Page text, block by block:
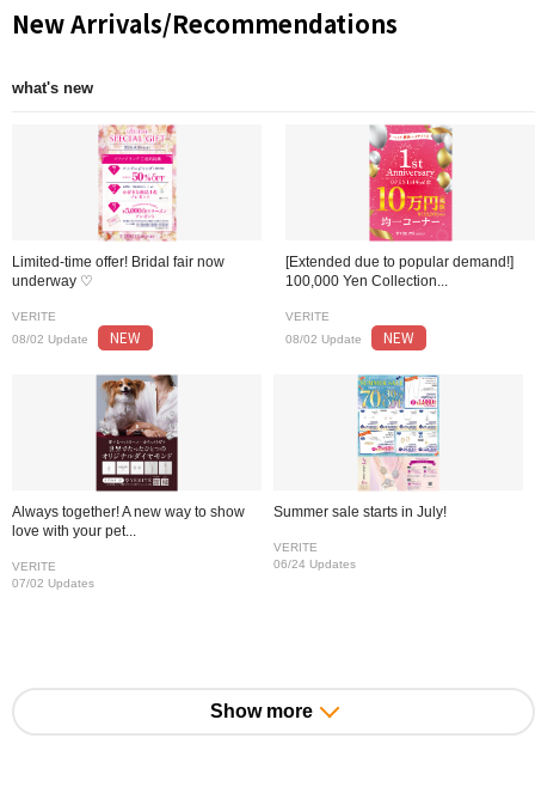
New Arrivals/Recommendations
what's new
Limited-time offer! Bridal fair now
underway ♡
VERITE
08/02 Update
NEW
[Extended due to popular demand!]
100,000 Yen Collection...
VERITE
08/02 Update
NEW
Always together! A new way to show
love with your pet...
VERITE
07/02 Updates
Summer sale starts in July!
VERITE
06/24 Updates
Show more